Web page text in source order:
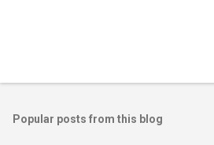
Popular posts from this blog